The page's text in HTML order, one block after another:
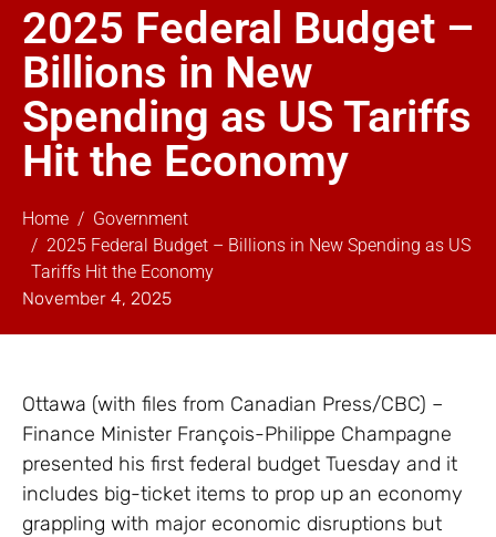
2025 Federal Budget –
Billions in New
Spending as US Tariffs
Hit the Economy
Home
Government
2025 Federal Budget – Billions in New Spending as US
Tariffs Hit the Economy
November 4, 2025
Ottawa (with files from Canadian Press/CBC) –
Finance Minister François-Philippe Champagne
presented his first federal budget Tuesday and it
includes big-ticket items to prop up an economy
grappling with major economic disruptions but